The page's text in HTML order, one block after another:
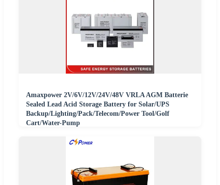
Amaxpower 2V/6V/12V/24V/48V VRLA AGM Batterie
Sealed Lead Acid Storage Battery for Solar/UPS
Backup/Lighting/Pack/Telecom/Power Tool/Golf
Cart/Water-Pump